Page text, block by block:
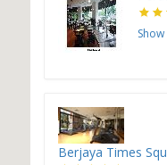
Berjaya Times